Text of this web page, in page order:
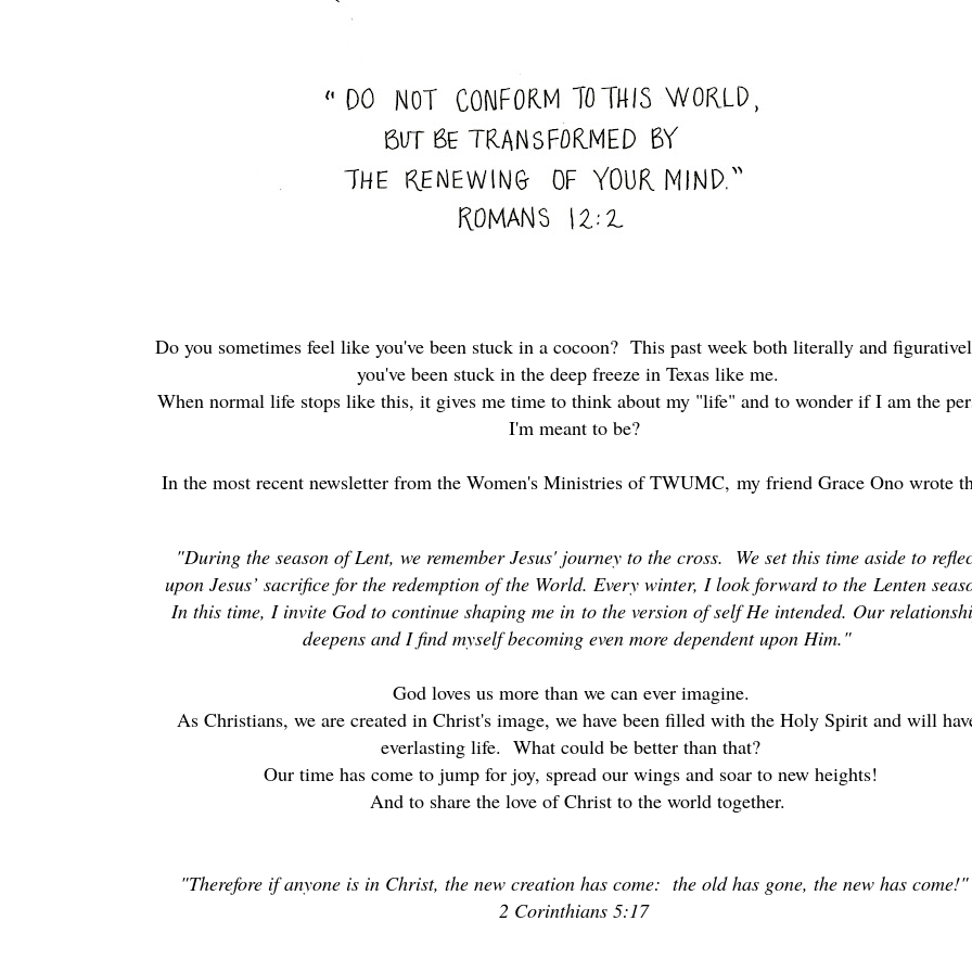
Do you sometimes feel like you've been stuck in a cocoon? This past week both literally and
you've been stuck in the deep freeze in Texas like me.
When normal life stops like this, it gives me time to think about my "life" and to wonder if I am the
I'm meant to be?
In the most recent newsletter from the Women's Ministries of TWUMC, my friend Grace Ono wrote
"During the season of Lent, we remember Jesus' journey to the cross. We set this time aside to
upon Jesus’ sacrifice for the redemption of the World. Every winter, I look forward to the Lenten
In this time, I invite God to continue shaping me in to the version of self He intended. Our
deepens and I find myself becoming even more dependent upon Him."
God loves us more than we can ever imagine.
As Christians, we are created in Christ's image, we have been filled with the Holy Spirit and will
everlasting life. What could be better than that?
Our time has come to jump for joy, spread our wings and soar to new heights!
And to share the love of Christ to the world together.
"Therefore if anyone is in Christ, the new creation has come: the old has gone, the new has come!"
2 Corinthians 5:17